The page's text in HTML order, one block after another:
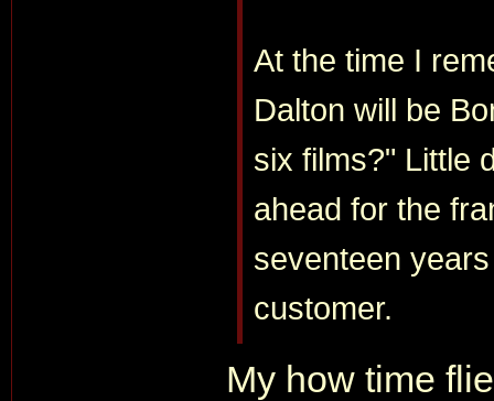
At the time I
Dalton will be
six films?" Little
ahead for the
seventeen
customer.
My how time